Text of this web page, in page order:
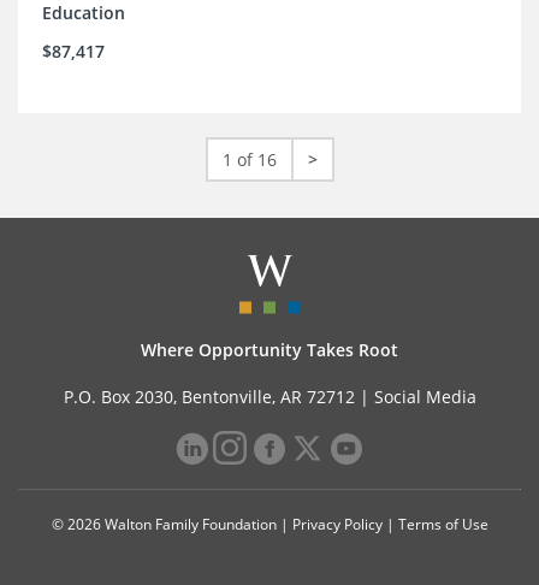
Education
$87,417
1 of 16 >
Where Opportunity Takes Root
P.O. Box 2030, Bentonville, AR 72712 | Social Media
© 2026 Walton Family Foundation | Privacy Policy| Terms of Use